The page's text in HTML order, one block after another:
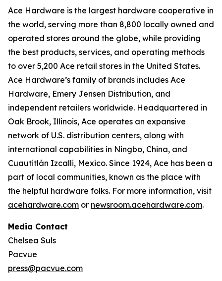
Ace Hardware is the largest hardware cooperative in
the world, serving more than 8,800 locally owned and
operated stores around the globe, while providing
the best products, services, and operating methods
to over 5,200 Ace retail stores in the United States.
Ace Hardware’s family of brands includes Ace
Hardware, Emery Jensen Distribution, and
independent retailers worldwide. Headquartered in
Oak Brook, Illinois, Ace operates an expansive
network of U.S. distribution centers, along with
international capabilities in Ningbo, China, and
Cuautitlán Izcalli, Mexico. Since 1924, Ace has been a
part of local communities, known as the place with
the helpful hardware folks. For more information, visit
acehardware.com or newsroom.acehardware.com.
Media Contact
Chelsea Suls
Pacvue
press@pacvue.com